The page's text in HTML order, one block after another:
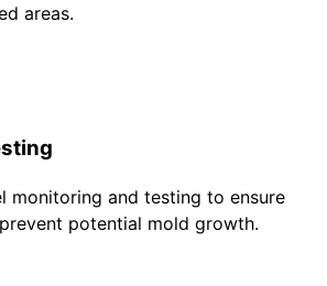
areas.
monitoring and testing to ensure
potential mold growth.